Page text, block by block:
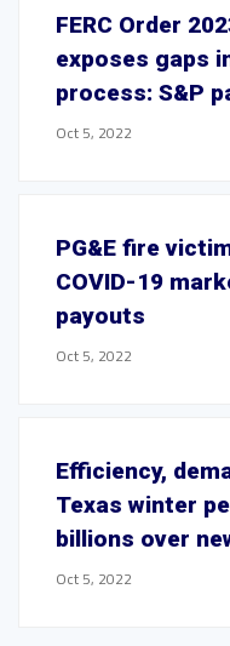
FERC Order
exposes gaps
process: S&P
Oct 5, 2022
PG&E fire
COVID-19
payouts
Oct 5, 2022
Efficiency,
Texas winter
billions over
Oct 5, 2022